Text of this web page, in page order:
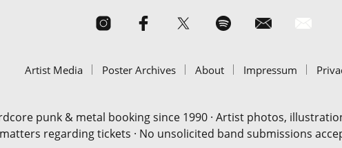
Artist Media Poster Archives About Impressum
punk & metal booking since 1990 · Artist photos,
regarding tickets · No unsolicited band submissions